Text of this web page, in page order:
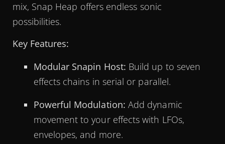
mix, Snap Heap offers endless sonic
possibilities.
Key Features:
Modular Snapin Host: Build up to seven
effects chains in serial or parallel.
Powerful Modulation: Add dynamic
movement to your effects with LFOs,
envelopes, and more.